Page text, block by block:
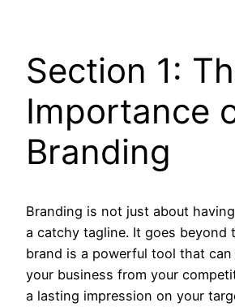
Section 1:
Importance
Branding
Branding is not just about
a catchy tagline. It goes beyond
brand is a powerful tool that
your business from your
a lasting impression on your